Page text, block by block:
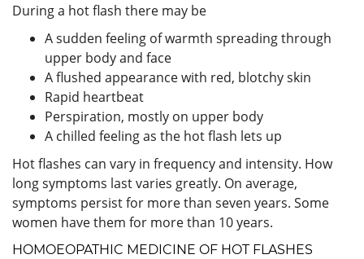
During a hot flash there may be
A sudden feeling of warmth spreading through
upper body and face
A flushed appearance with red, blotchy skin
Rapid heartbeat
Perspiration, mostly on upper body
A chilled feeling as the hot flash lets up
Hot flashes can vary in frequency and intensity. How
long symptoms last varies greatly. On average,
symptoms persist for more than seven years. Some
women have them for more than 10 years.
HOMOEOPATHIC MEDICINE OF HOT FLASHES